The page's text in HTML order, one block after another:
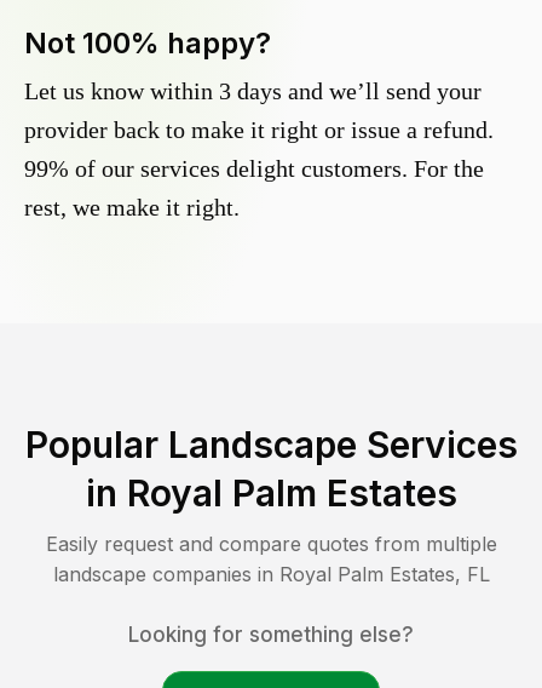
Not 100% happy?
Let us know within 3 days and we’ll send your
provider back to make it right or issue a refund.
99% of our services delight customers. For the
rest, we make it right.
Popular Landscape Services
in Royal Palm Estates
Easily request and compare quotes from multiple
landscape companies in Royal Palm Estates, FL
Looking for something else?